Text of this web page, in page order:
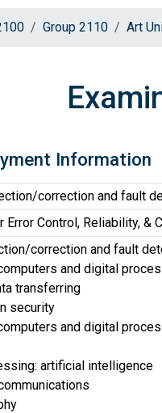
Group 2110 Art
Information
correction and fault
Control, Reliability, &
correction and fault
and digital
transferring
security
and digital
artificial intelligence